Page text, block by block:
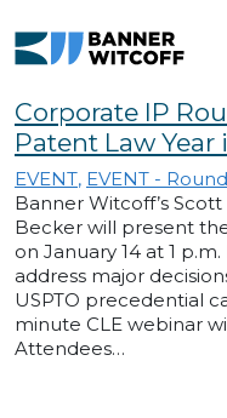
Corporate IP
Patent Law Year
EVENT, EVENT -
Banner Witcoff’s Scott
Becker will present
on January 14 at 1
address major
USPTO precedential
minute CLE webinar
Attendees…